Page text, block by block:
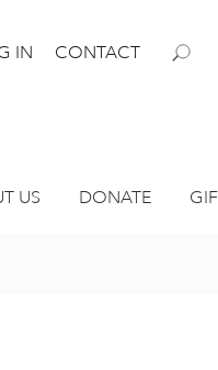
IN CONTACT
US DONATE